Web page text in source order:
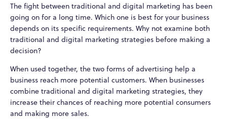
The fight between traditional and digital marketing has been
going on for a long time. Which one is best for your business
depends on its specific requirements. Why not examine both
traditional and digital marketing strategies before making a
decision?
When used together, the two forms of advertising help a
business reach more potential customers. When businesses
combine traditional and digital marketing strategies, they
increase their chances of reaching more potential consumers
and making more sales.